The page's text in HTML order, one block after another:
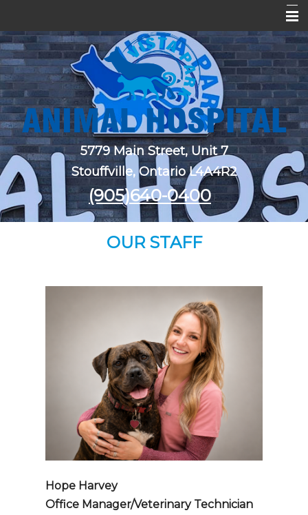
Home
About Us
Services
Pet Library
New Clients
Forms
Contact Us
5779 Main Street, Unit 7
Stouffville, Ontario L4A4R2
(905)640-0400
OUR STAFF
Hope Harvey
Office Manager/Veterinary Technician